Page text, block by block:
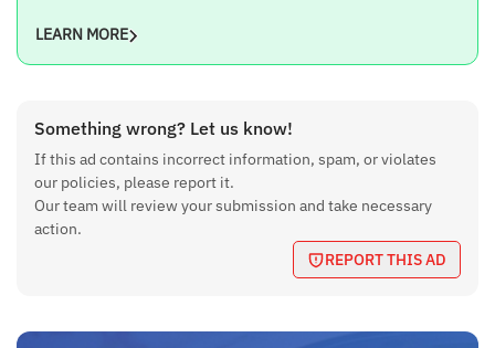
1200 cc
85000 km
Features
ABS, Airbags, Alloy Wheels, Power Steering, Remote entry,
Automatic AC, Rear Wiper and Defogger, Power windows,
Aftermarket 10 inch Android Touchscreen with Crystal Clear
LEARN MORE
Something wrong? Let us know!
If this ad contains incorrect information, spam, or violates
our policies, please report it.
Our team will review your submission and take necessary
action.
REPORT THIS AD